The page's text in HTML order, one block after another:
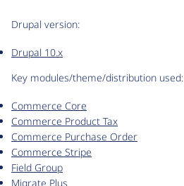
Drupal version:
Drupal 10.x
Key modules/theme/distribution used:
Commerce Core
Commerce Product Tax
Commerce Purchase Order
Commerce Stripe
Field Group
Migrate Plus